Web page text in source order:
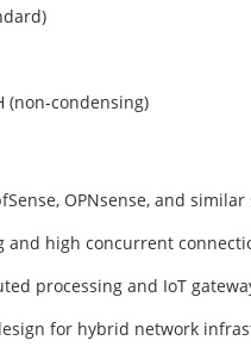
(non-condensing)
OPNsense, and
and high concurrent
processing and IoT
for hybrid network